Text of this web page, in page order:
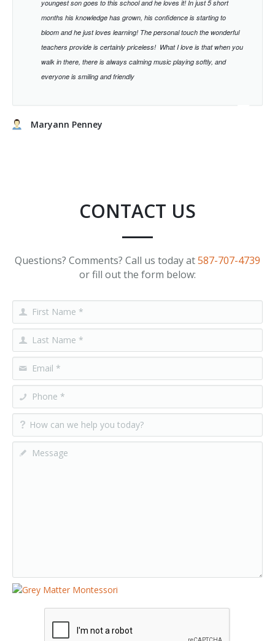
youngest son goes to this school and he loves it! In just 5 short
months his knowledge has grown, his confidence is starting to
bloom and he just loves learning! The personal touch the wonderful
teachers provide is certainly priceless! What I love is that when you
walk in there, there is always calming music playing softly, and
everyone is smiling and friendly
Maryann Penney
CONTACT US
Questions? Comments? Call us today at587-707-4739
or fill out the form below: